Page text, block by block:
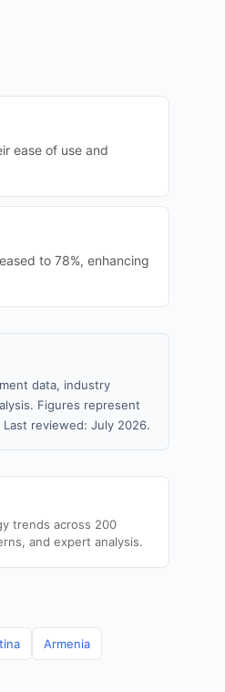
ease of use and
to 78%, enhancing
data, industry
Figures represent
reviewed: July 2026.
trends across 200
and expert analysis.
Armenia